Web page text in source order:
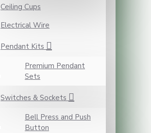
Ceiling Cups
Electrical Wire
Pendant Kits
Premium Pendant
Sets
Switches & Sockets
Bell Press and Push
Button